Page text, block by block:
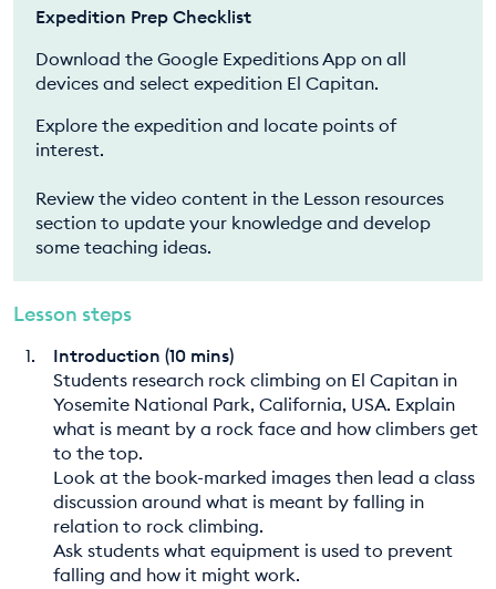
Expedition Prep Checklist
Download the Google Expeditions App on all
devices and select expedition El Capitan.
Explore the expedition and locate points of
interest.
Review the video content in the Lesson resources
section to update your knowledge and develop
some teaching ideas.
Lesson steps
Introduction (10 mins)
Students research rock climbing on El Capitan in
Yosemite National Park, California, USA. Explain
what is meant by a rock face and how climbers get
to the top.
Look at the book-marked images then lead a class
discussion around what is meant by falling in
relation to rock climbing.
Ask students what equipment is used to prevent
falling and how it might work.